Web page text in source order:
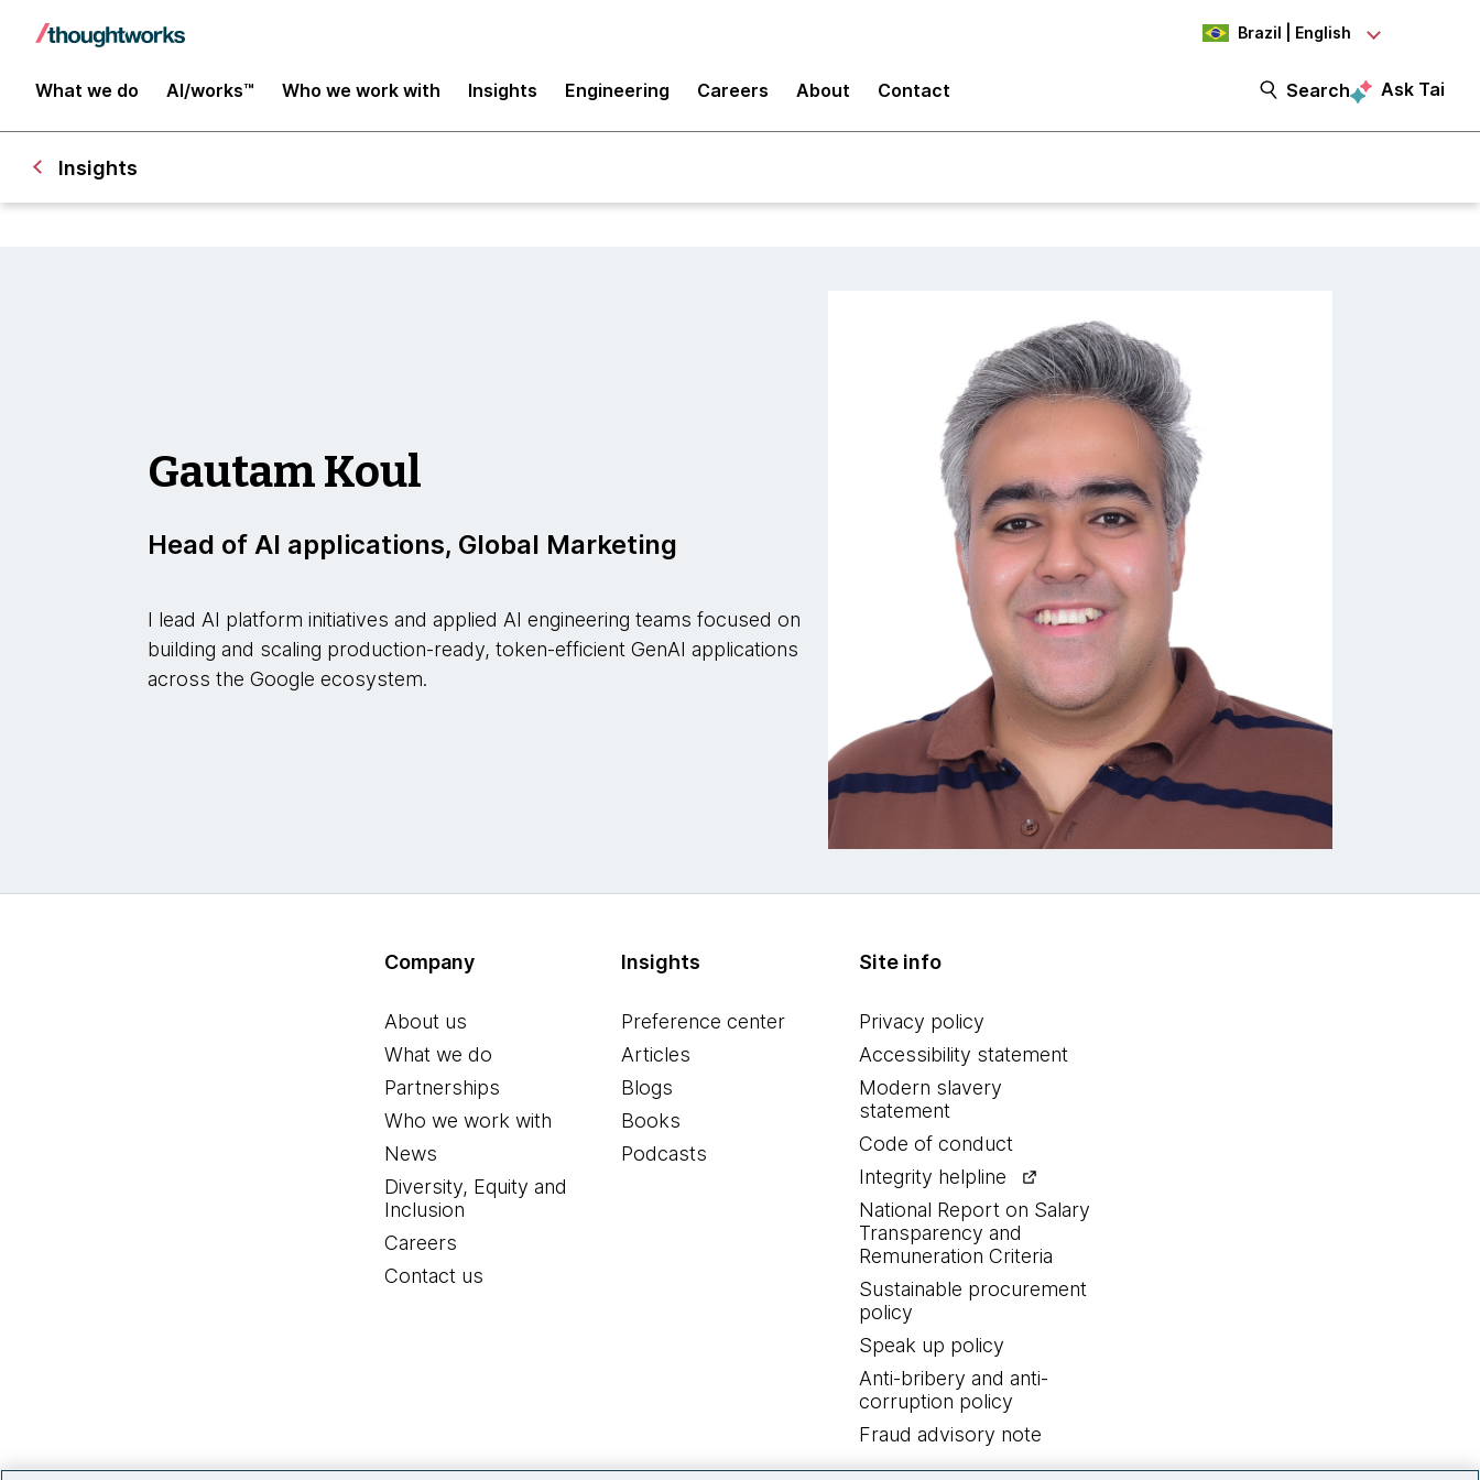
Brazil | English
What we do AI/works™ Who we work with Insights Engineering Careers About Contact Search Ask Tai
Insights
Gautam Koul
Head of AI applications, Global Marketing
I lead AI platform initiatives and applied AI engineering teams focused on
building and scaling production-ready, token-efficient GenAI applications
across the Google ecosystem.
Company
About us
What we do
Partnerships
Who we work with
News
Diversity, Equity and
Inclusion
Careers
Contact us
Insights
Preference center
Articles
Blogs
Books
Podcasts
Site info
Privacy policy
Accessibility statement
Modern slavery
statement
Code of conduct
Integrity helpline
National Report on Salary
Transparency and
Remuneration Criteria
Sustainable procurement
policy
Speak up policy
Anti-bribery and anti-
corruption policy
Fraud advisory note